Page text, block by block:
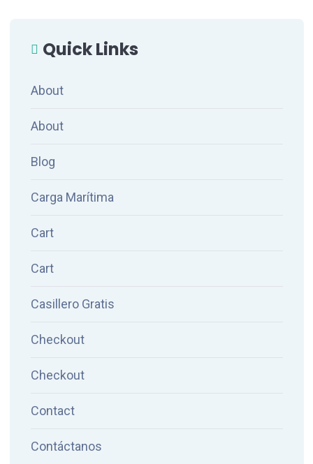
Quick Links
About
About
Blog
Carga Marítima
Cart
Cart
Casillero Gratis
Checkout
Checkout
Contact
Contáctanos